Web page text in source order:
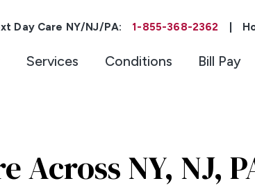
Day Care NY/NJ/PA: 1-855-368-2362
Services Conditions Bill Pay
Across NY, NJ,